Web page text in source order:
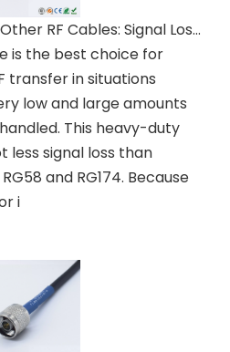
RG213 Coax Cable vs Other RF Cables: Signal Loss Comparison
is the best choice for
transfer in situations
low and large amounts
This heavy-duty
less signal loss than
and RG174. Because
i